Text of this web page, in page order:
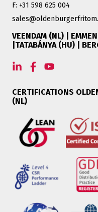
F: +31 598 625 004
VEENDAM (NL) |
|TATABÁNYA (HU) |
CERTIFICATIONS
(NL)